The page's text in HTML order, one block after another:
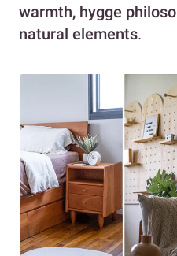
warmth, hygge
natural elements.